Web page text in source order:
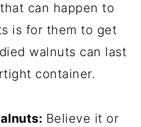
can happen to
is for them to get
walnuts can last
container.
Believe it or